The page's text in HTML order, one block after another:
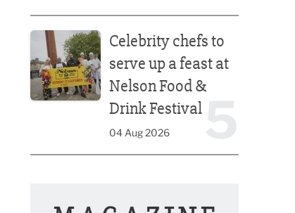
Celebrity chefs to
serve up a feast at
Nelson Food &
Drink Festival
04 Aug 2026